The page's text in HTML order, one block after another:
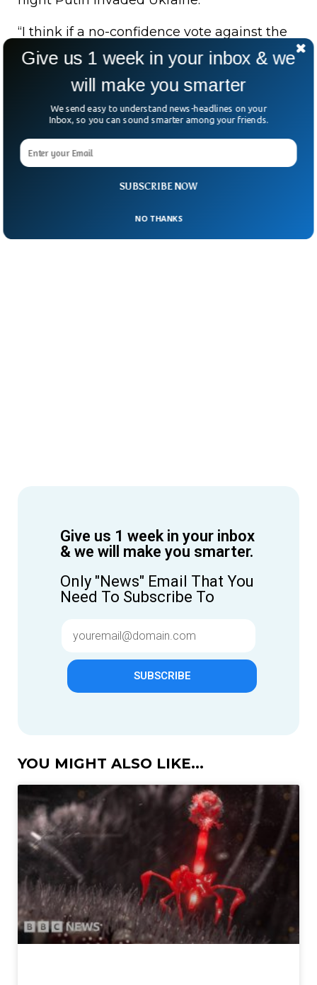
“I think if a no-confidence vote against the
prime minister succeeds, all will be forgiven
in Washington”, Donald Lu is reported to
have said to Pakistan ambassador to the
Give us 1 week in your inbox
& we will make you smarter.
Only "News" Email That You
Need To Subscribe To
SUBSCRIBE
YOU MIGHT ALSO LIKE...
SUBSCRIBE NOW
Give us 1 week in your inbox & we
will make you smarter
We send easy to understand news-headlines on your
Inbox, so you can sound smarter among your friends.
NO THANKS